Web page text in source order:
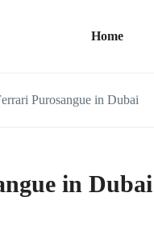
Home
Purosangue in Dubai
in Dubai